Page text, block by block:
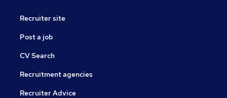
Recruiter site
Post a job
CV Search
Recruitment agencies
Recruiter Advice